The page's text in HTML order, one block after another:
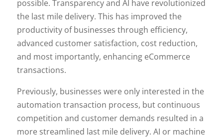
possible. Transparency and AI have revolutionized
the last mile delivery. This has improved the
productivity of businesses through efficiency,
advanced customer satisfaction, cost reduction,
and most importantly, enhancing eCommerce
transactions.
Previously, businesses were only interested in the
automation transaction process, but continuous
competition and customer demands resulted in a
more streamlined last mile delivery. AI or machine